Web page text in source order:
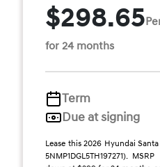
$298.65
for 24 months
Term
Due at signing
Lease this 2026 Hyundai
5NMP1DGL5TH197271).